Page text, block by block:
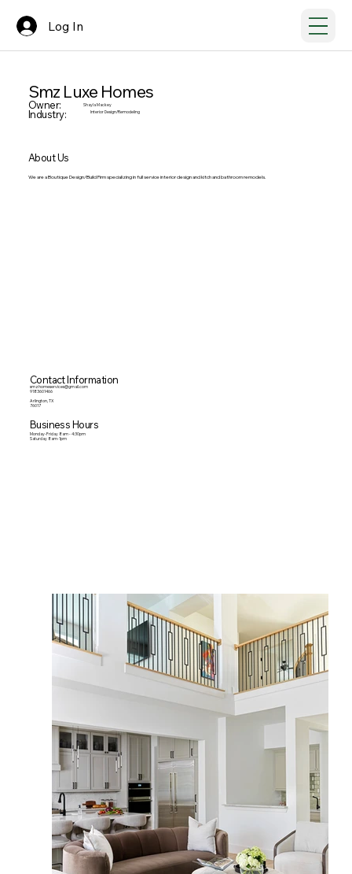
Log In
Smz Luxe Homes
Owner: Shayla Mackey
Industry: Interior Design/Remodeling
About Us
We are a Boutique Design/Build Firm specializing in full service interior design and kitch and bathroom remodels.
Contact Information
smzhomeservices@gmail.com
9183601466
Arlington, TX
76017
Business Hours
Monday-Friday 8am - 4:30pm
Saturday 8am-1pm